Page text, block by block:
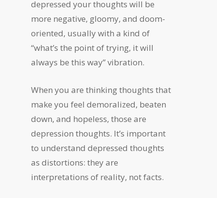
depressed your thoughts will be
more negative, gloomy, and doom-
oriented, usually with a kind of
“what’s the point of trying, it will
always be this way” vibration.
When you are thinking thoughts that
make you feel demoralized, beaten
down, and hopeless, those are
depression thoughts. It’s important
to understand depressed thoughts
as distortions: they are
interpretations of reality, not facts.